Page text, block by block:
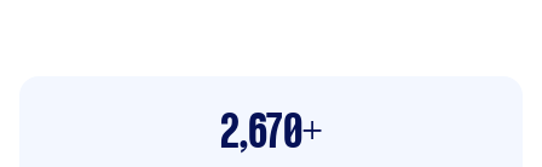
2,670+